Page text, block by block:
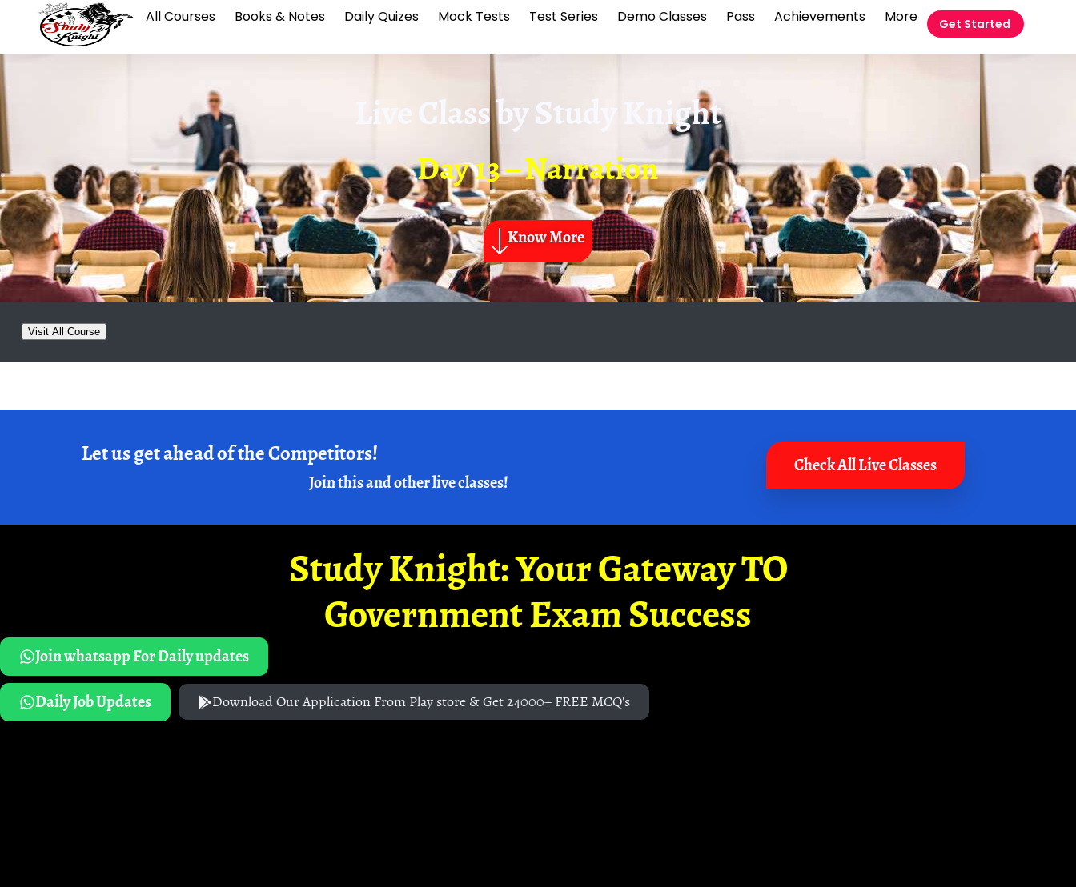
All Courses Books & Notes Daily Quizes Mock Tests Test Series Demo Classes Pass Achievements More Get Started
Live Class byStudy Knight
Day 13 – Narration
Know More
Visit All Course
Let us get ahead of the Competitors!
Join this and other live classes!
Check All Live Classes
Study Knight: Your Gateway TO
Government Exam Success
Join whatsapp For Daily updates
Daily Job Updates
Download Our Application From Play store & Get 24000+ FREE MCQ's